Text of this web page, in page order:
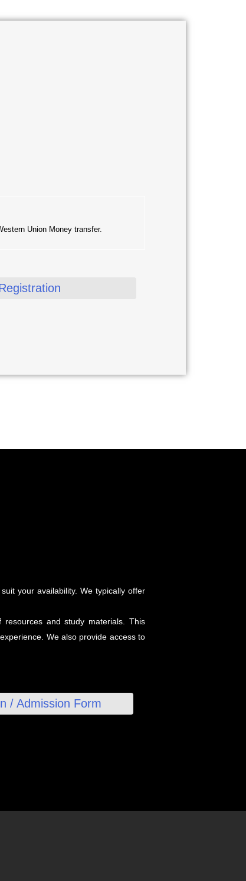
Union Money transfer.
your availability. We typically offer
and study materials. This
We also provide access to
/ Admission Form